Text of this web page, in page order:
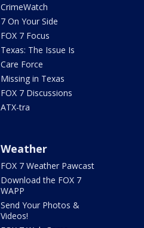
CrimeWatch
7 On Your Side
FOX 7 Focus
Texas: The Issue Is
Care Force
Missing in Texas
FOX 7 Discussions
ATX-tra
Weather
FOX 7 Weather Pawcast
Download the FOX 7
WAPP
Send Your Photos &
Videos!